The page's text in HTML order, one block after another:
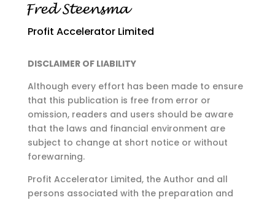
Profit Accelerator Limited
DISCLAIMER OF LIABILITY
Although every effort has been made to ensure
that this publication is free from error or
omission,readers and users should be aware
that the laws and financial environment are
subject to change at short notice or without
forewarning.
Profit Accelerator Limited, the Author and all
persons associated with the preparation and